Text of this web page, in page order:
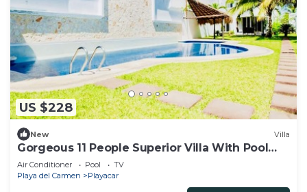
US $228
New Villa
Gorgeous 11 People Superior Villa With Pool
Playacar Phase 2
Air Conditioner Pool
TV
Playa del Carmen
Playacar